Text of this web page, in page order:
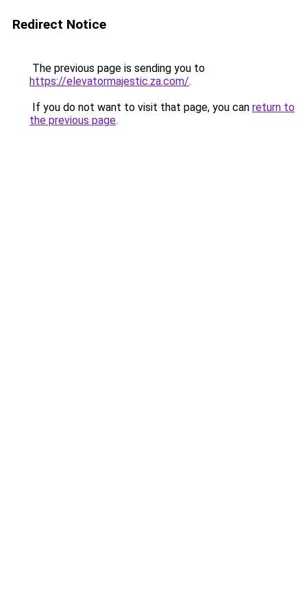
Redirect Notice
The previous page is sending you to
https://elevatormajestic.za.com/.
If you do not want to visit that page, you can return to
the previous page.